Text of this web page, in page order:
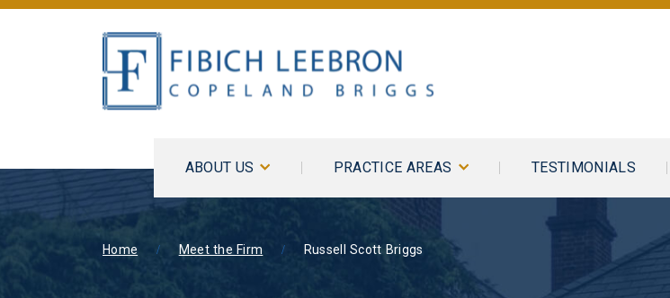
ABOUT US PRACTICE AREAS TESTIMONIALS
Home Meet the Firm Russell Scott Briggs